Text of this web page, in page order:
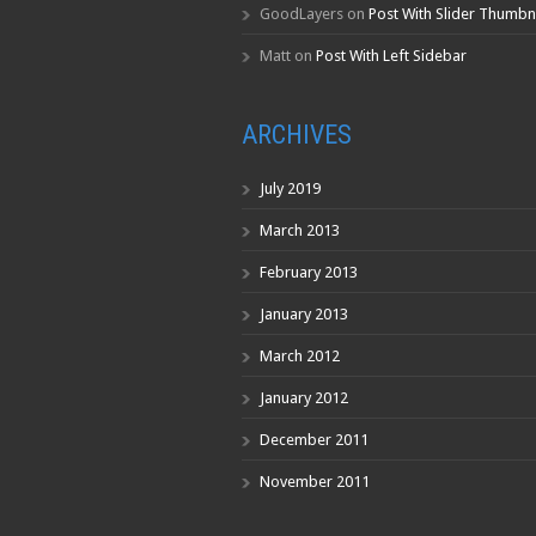
GoodLayers on Post With Slider
Matt on Post With Left Sidebar
ARCHIVES
July 2019
March 2013
February 2013
January 2013
March 2012
January 2012
December 2011
November 2011